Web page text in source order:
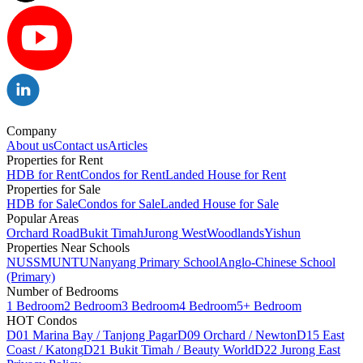
Company
About usContact usArticles
Properties for Rent
HDB for RentCondos for RentLanded House for Rent
Properties for Sale
HDB for SaleCondos for SaleLanded House for Sale
Popular Areas
Orchard RoadBukit TimahJurong WestWoodlandsYishun
Properties Near Schools
NUSSMUNTUNanyang Primary SchoolAnglo-Chinese School
(Primary)
Number of Bedrooms
1 Bedroom2 Bedroom3 Bedroom4 Bedroom5+ Bedroom
HOT Condos
D01 Marina Bay / Tanjong PagarD09 Orchard / NewtonD15 East
Coast / KatongD21 Bukit Timah / Beauty WorldD22 Jurong East